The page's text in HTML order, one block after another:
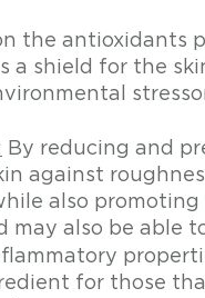
the antioxidants
a shield for the
By reducing and
against
also promoting
may also be able
for those